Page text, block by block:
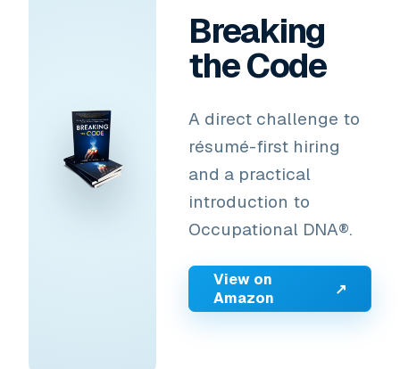
Breaking
the Code
A direct challenge to
résumé-first hiring
and a practical
introduction to
Occupational DNA®.
View on
Amazon
↗